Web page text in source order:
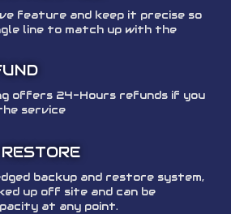
feature and keep it precise so
line to match up with the
offers 24-Hours refunds if you
service
backup and restore system,
up off site and can be
at any point.